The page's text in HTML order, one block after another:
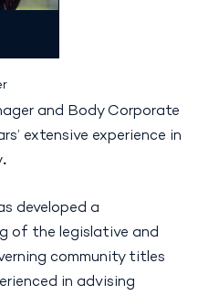
and Body Corporate
extensive experience in
.
developed a
of the legislative and
community titles
in advising